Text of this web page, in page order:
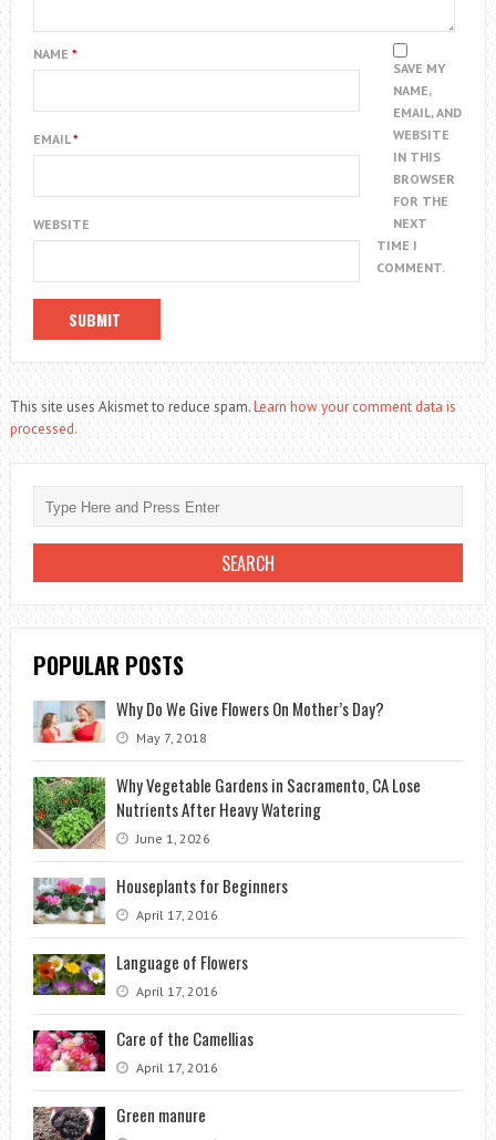
NAME *
EMAIL*
WEBSITE
SAVE MY
NAME,
EMAIL, AND
WEBSITE
IN THIS
BROWSER
FOR THE
NEXT
TIME I
COMMENT.
This site uses Akismet to reduce spam.Learn how your comment data is
processed.
POPULAR POSTS
Why Do We Give Flowers On Mother’s Day?
May 7, 2018
Why Vegetable Gardens in Sacramento, CA Lose
Nutrients After Heavy Watering
June 1, 2026
Houseplants for Beginners
April 17, 2016
Language of Flowers
April 17, 2016
Care of the Camellias
April 17, 2016
Green manure